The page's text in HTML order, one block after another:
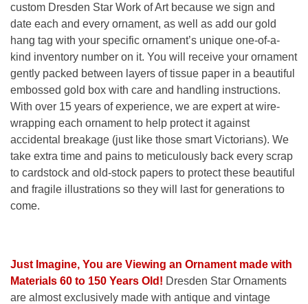
custom Dresden Star Work of Art because we sign and
date each and every ornament, as well as add our gold
hang tag with your specific ornament’s unique one-of-a-
kind inventory number on it. You will receive your ornament
gently packed between layers of tissue paper in a beautiful
embossed gold box with care and handling instructions.
With over 15 years of experience, we are expert at wire-
wrapping each ornament to help protect it against
accidental breakage (just like those smart Victorians). We
take extra time and pains to meticulously back every scrap
to cardstock and old-stock papers to protect these beautiful
and fragile illustrations so they will last for generations to
come.
Just Imagine, You are Viewing an Ornament made with
Materials 60 to 150 Years Old! Dresden Star Ornaments
are almost exclusively made with antique and vintage